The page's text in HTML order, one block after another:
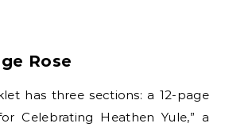
Rose
has three sections: a 12-page
Celebrating Heathen Yule,” a